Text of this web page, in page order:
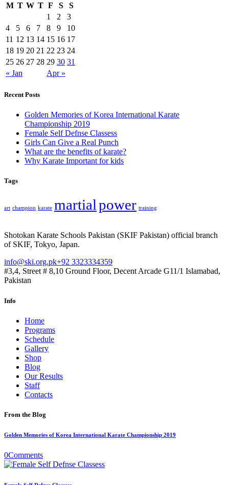
M T W T F S S
« Jan Apr »
1 2
3
4
5 6 7 8 9
10
11 12 13 14 15 16 17
18 19 20 21 22 23 24
25 26 27 28 29 30 31
Recent Posts
Golden Memories of Korea International Karate
Championship 2019
Female Self Defnse Classess
Girls Can Give a Real Punch
What are the benefits of karate?
Why Karate Important for kids
Tags
art champion karate martialpower training
Shotokan Karate Schools Pakistan (SKIF Pakistan) official branch
of SKIF, Tokyo, Japan.
info@ski.org.pk+92 3323334359
#3,4, Street # 8,10 Ground Floor, Decent Arcade G11/1 Islamabad,
Pakistan
Info
Home
Programs
Schedule
Gallery
Shop
Blog
Our Results
Staff
Contacts
From the Blog
Golden Memories of Korea International Karate Championship 2019
0Comments